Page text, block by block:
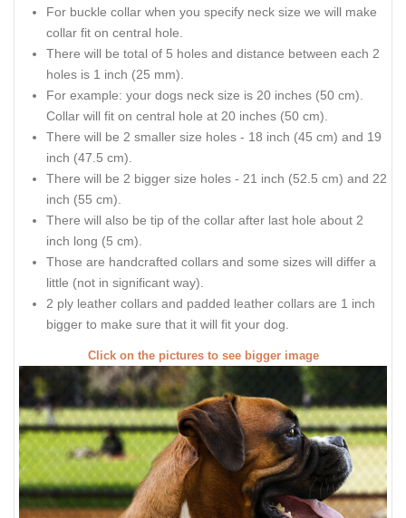
For buckle collar when you specify neck size we will make
collar fit on central hole.
There will be total of 5 holes and distance between each 2
holes is 1 inch (25 mm).
For example: your dogs neck size is 20 inches (50 cm).
Collar will fit on central hole at 20 inches (50 cm).
There will be 2 smaller size holes - 18 inch (45 cm) and 19
inch (47.5 cm).
There will be 2 bigger size holes - 21 inch (52.5 cm) and 22
inch (55 cm).
There will also be tip of the collar after last hole about 2
inch long (5 cm).
Those are handcrafted collars and some sizes will differ a
little (not in significant way).
2 ply leather collars and padded leather collars are 1 inch
bigger to make sure that it will fit your dog.
Click on the pictures to see bigger image